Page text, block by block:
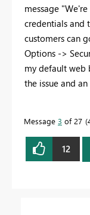
message
credentials and
customers can
Options ->
my default web
the issue and
Message 3 of 27
12